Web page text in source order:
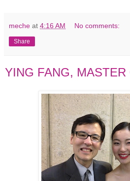
meche at 4:16 AM No comments:
Share
YING FANG, MASTER